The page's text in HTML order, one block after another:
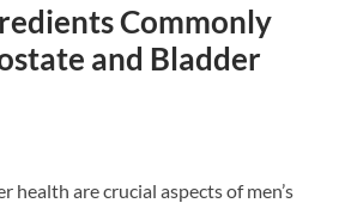
Commonly
and Bladder
health are crucial aspects of men’s